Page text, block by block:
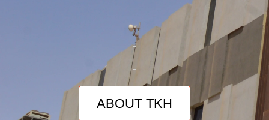
ABOUT TKH